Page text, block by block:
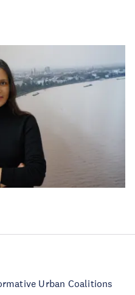
Urban Coalitions